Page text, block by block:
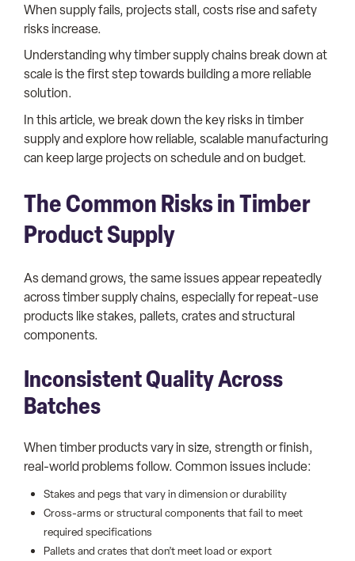
When supply fails, projects stall, costs rise and safety
risks increase.
Understanding why timber supply chains break down at
scale is the first step towards building a more reliable
solution.
In this article, we break down the key risks in timber
supply and explore how reliable, scalable manufacturing
can keep large projects on schedule and on budget.
The Common Risks in Timber
Product Supply
As demand grows, the same issues appear repeatedly
across timber supply chains, especially for repeat-use
products like stakes, pallets, crates and structural
components.
Inconsistent Quality Across
Batches
When timber products vary in size, strength or finish,
real-world problems follow. Common issues include:
Stakes and pegs that vary in dimension or durability
Cross-arms or structural components that fail to meet
required specifications
Pallets and crates that don’t meet load or export